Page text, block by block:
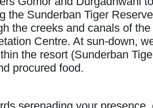
the Sunderban Tiger
the creeks and canals of
Centre. At sun-down,
the resort (Sunderban
procured food.